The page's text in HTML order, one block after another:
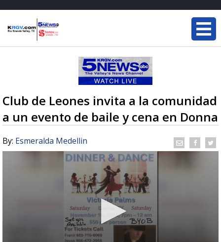
Club de Leones invita a la comunidad
a un evento de baile y cena en Donna
By: Esmeralda Medellin